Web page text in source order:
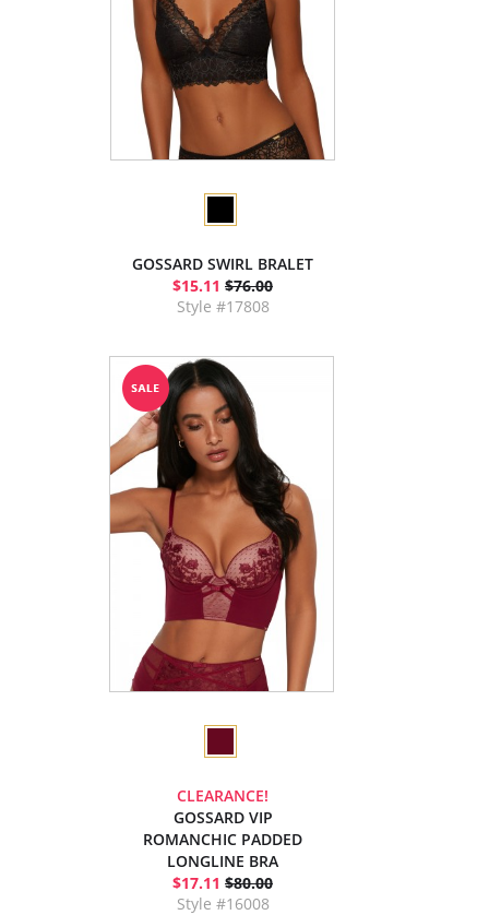
GOSSARD SWIRL BRALET
$15.11 $76.00
Style #17808
CLEARANCE!
GOSSARD VIP
ROMANCHIC PADDED
LONGLINE BRA
$17.11 $80.00
Style #16008